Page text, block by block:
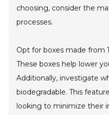
choosing, consider the
processes.
Opt for boxes made from
These boxes help lower
Additionally, investigate
biodegradable. This
looking to minimize their